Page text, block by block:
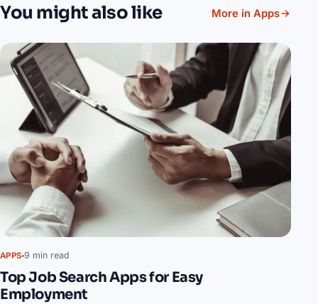
You might also like More in Apps
APPS 9 min read
Top Job Search Apps for Easy
Employment